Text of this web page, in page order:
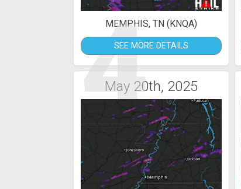
4
MEMPHIS, TN (KNQA)
SEE MORE DETAILS
May 20th, 2025